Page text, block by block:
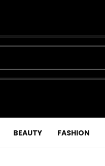
BEAUTY FASHION